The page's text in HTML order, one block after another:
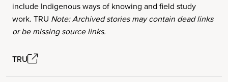
include Indigenous ways of knowing and field study
work. TRU Note: Archived stories may contain dead links
or be missing source links.
TRU